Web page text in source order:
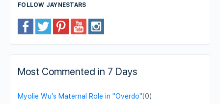
FOLLOW JAYNESTARS
Most Commented in 7 Days
Myolie Wu's Maternal Role in "Overdo"(0)